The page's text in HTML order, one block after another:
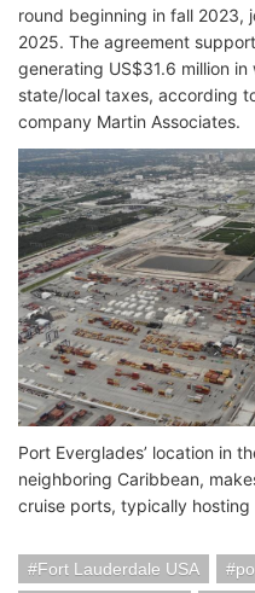
round beginning in fall 2023,
2025. The agreement
generating US$31.6 million
state/local taxes, according
company Martin Associates.
Port Everglades’ location in
neighboring Caribbean,
cruise ports, typically hosting
Fort Lauderdale USA